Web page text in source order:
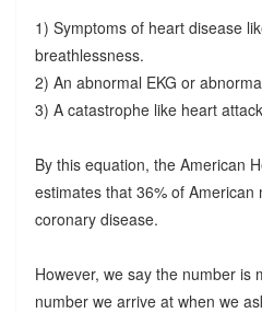
1) Symptoms of heart disease
breathlessness.
2) An abnormal EKG or
3) A catastrophe like heart
By this equation, the American
estimates that 36% of
coronary disease.
However, we say the number is
number we arrive at when we